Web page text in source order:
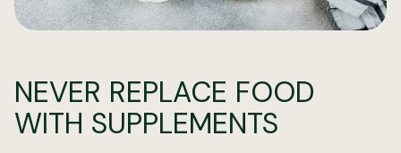
NEVER REPLACE FOOD
WITH SUPPLEMENTS